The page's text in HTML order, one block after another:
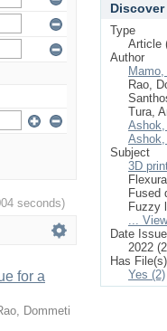
seconds)
for a
Dommeti
Discover
Type
Article
Author
Rao,
Tura,
Ashok,
Subject
3D
Fused
Fuzzy
...
Date
2022
Has File(s)
Yes (2)